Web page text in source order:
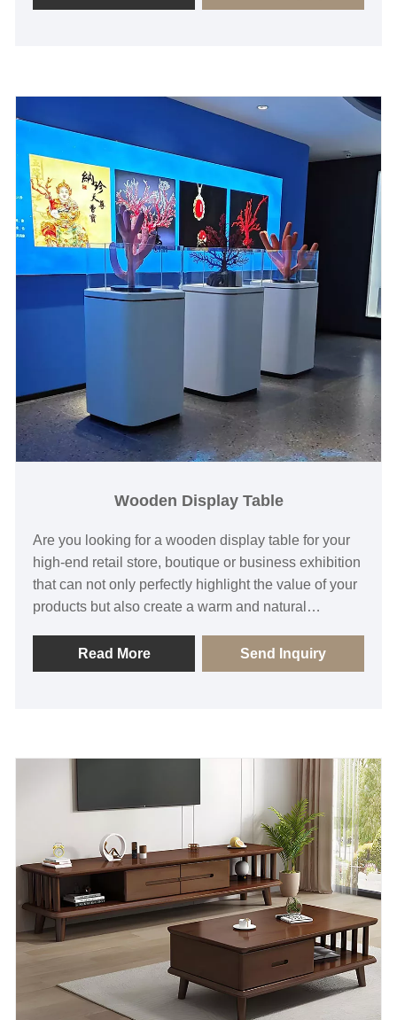
providing strong load-bearing capacity, it can also
Wooden Display Table
Are you looking for a wooden display table for your
high-end retail store, boutique or business exhibition
that can not only perfectly highlight the value of your
products but also create a warm and natural
Aojie provides you with this customized Wooden
display table.This is a furniture designed for
technology, to ensure that it provides excellent load-
bearing capacity at the same time, but also can show
a delicate wood texture. If you need any assistance,
Read More Send Inquiry